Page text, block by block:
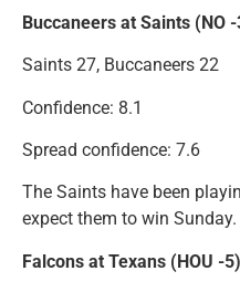
Buccaneers at Saints (NO
Saints 27, Buccaneers 22
Confidence: 8.1
Spread confidence: 7.6
The Saints have been
expect them to win Sunday.
Falcons at Texans (HOU -5)